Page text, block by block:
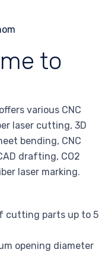
to
various CNC
laser cutting, 3D
bending, CNC
drafting, CO2
laser marking.
cutting parts up to 5
opening diameter